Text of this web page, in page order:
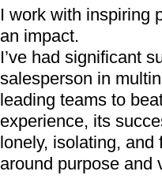
I work with inspiring
an impact.
I’ve had significant
salesperson in
leading teams to
experience, its
lonely, isolating,
around purpose and